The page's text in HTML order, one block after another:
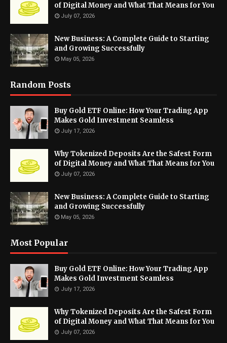
of Digital Money and What That Means for You
July 07, 2026
New Business: A Complete Guide to Starting
and Growing Successfully
May 05, 2026
Random Posts
Buy Gold ETF Online: How Your Trading App
Makes Gold Investment Seamless
July 17, 2026
Why Tokenized Deposits Are the Safest Form
of Digital Money and What That Means for You
July 07, 2026
New Business: A Complete Guide to Starting
and Growing Successfully
May 05, 2026
Most Popular
Buy Gold ETF Online: How Your Trading App
Makes Gold Investment Seamless
July 17, 2026
Why Tokenized Deposits Are the Safest Form
of Digital Money and What That Means for You
July 07, 2026